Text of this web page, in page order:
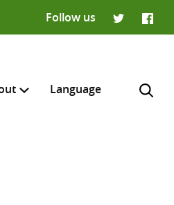
Follow us
Language